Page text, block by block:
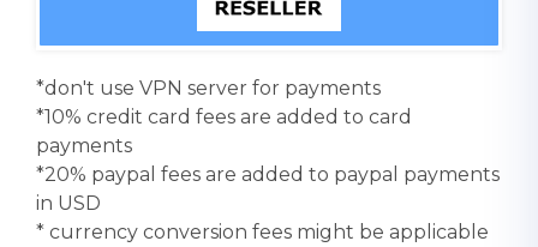
*don't use VPN server for payments
*10% credit card fees are added to card
payments
*20% paypal fees are added to paypal payments
in USD
* currency conversion fees might be applicable